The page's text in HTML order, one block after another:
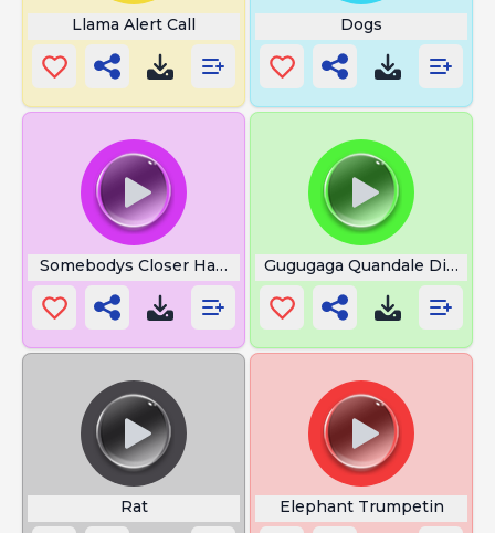
Llama Alert Call Dogs
Somebodys Closer Happy GilmoreGugugaga Quandale Dingle
Rat Elephant Trumpetin